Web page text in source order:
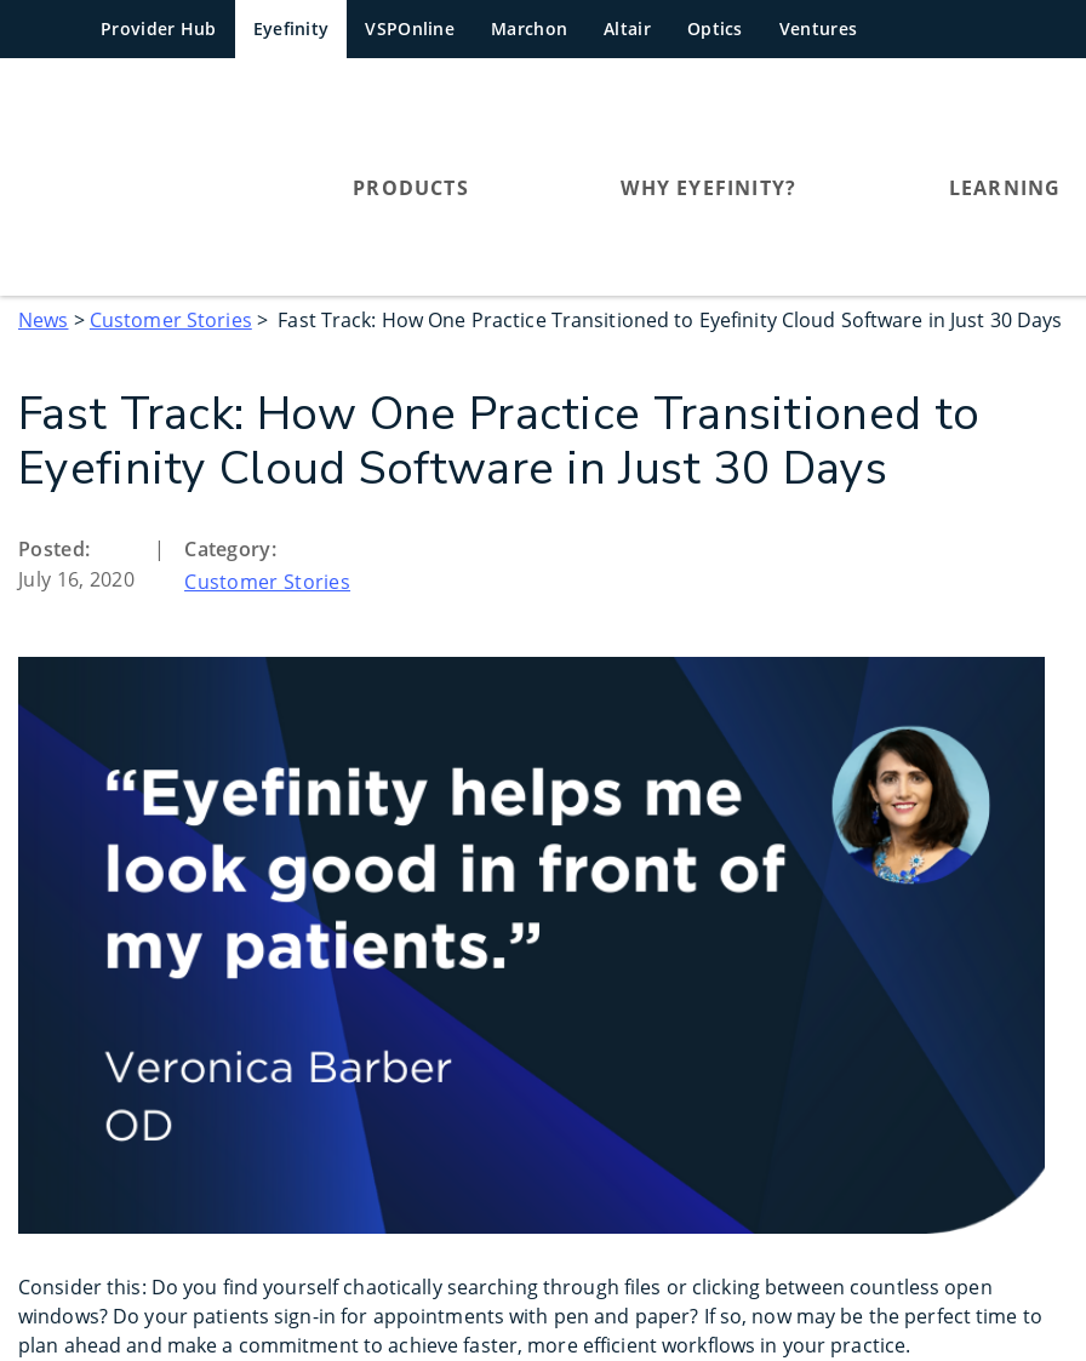
Provider Hub Eyefinity VSPOnline Marchon Altair Optics Ventures
PRODUCTS WHY EYEFINITY? LEARNING
News > Customer Stories > Fast Track: How One Practice Transitioned to Eyefinity Cloud Software in Just 30 Days
Fast Track: How One Practice Transitioned to
Eyefinity Cloud Software in Just 30 Days
Posted:
July 16, 2020
|
Category:
Customer Stories
Consider this: Do you find yourself chaotically searching through files or clicking between countless open
windows? Do your patients sign-in for appointments with pen and paper? If so, now may be the perfect time to
plan ahead and make a commitment to achieve faster, more efficient workflows in your practice.